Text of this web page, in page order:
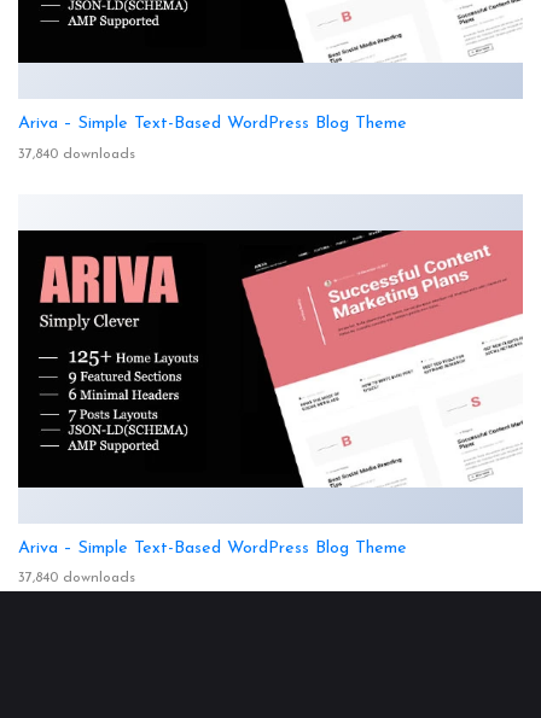
Ariva – Simple Text-Based WordPress Blog Theme
37,840 downloads
Ariva – Simple Text-Based WordPress Blog Theme
37,840 downloads